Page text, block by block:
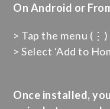
On Android or
> Tap the menu
> Select ‘Add to
Once installed,